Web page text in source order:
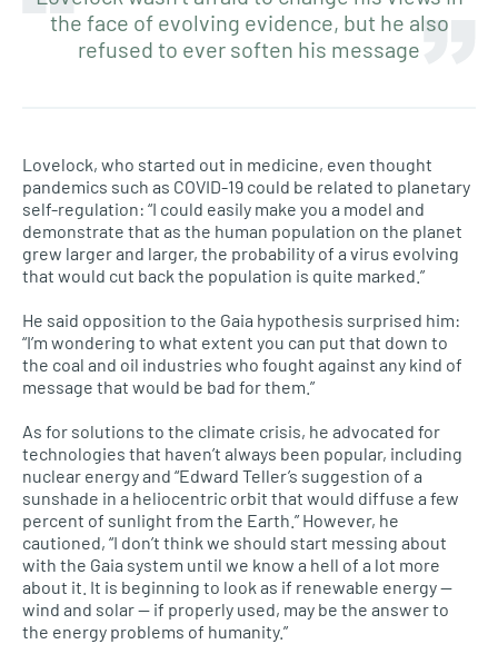
the face of evolving evidence, but he also
refused to ever soften his message
Lovelock, who started out in medicine, even thought
pandemics such as COVID-19 could be related to planetary
self-regulation: “I could easily make you a model and
demonstrate that as the human population on the planet
grew larger and larger, the probability of a virus evolving
that would cut back the population is quite marked.”
He said opposition to the Gaia hypothesis surprised him:
“I’m wondering to what extent you can put that down to
the coal and oil industries who fought against any kind of
message that would be bad for them.”
As for solutions to the climate crisis, he advocated for
technologies that haven’t always been popular, including
nuclear energy and “Edward Teller’s suggestion of a
sunshade in a heliocentric orbit that would diffuse a few
percent of sunlight from the Earth.” However, he
cautioned, “I don’t think we should start messing about
with the Gaia system until we know a hell of a lot more
about it. It is beginning to look as if renewable energy —
wind and solar — if properly used, may be the answer to
the energy problems of humanity.”